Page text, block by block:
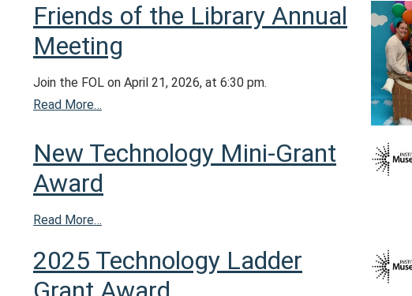
Friends of the Library Annual
Meeting
Join the FOL on April 21, 2026, at 6:30 pm.
Read More…
New Technology Mini-Grant
Award
Read More…
2025 Technology Ladder